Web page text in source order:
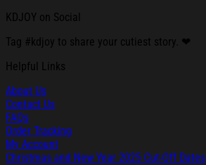
KDJOY on Social
Tag #kdjoy to share your cutiest story. ❤
Helpful Links
About Us
Contact Us
FAQs
Order Tracking
My Account
Christmas and New Year 2025 Cut-Off Dates